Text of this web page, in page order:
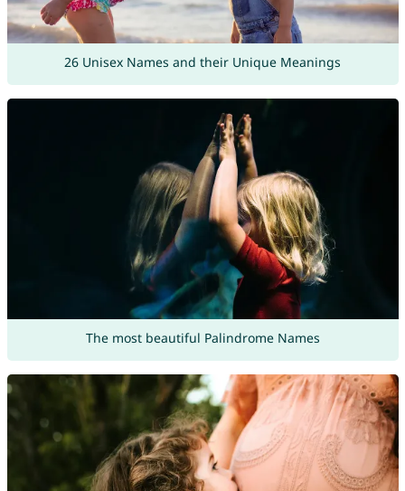
26 Unisex Names and their Unique Meanings
The most beautiful Palindrome Names